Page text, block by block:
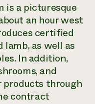
is a picturesque
an hour west
certified
lamb, as well as
In addition,
and
products through
contract